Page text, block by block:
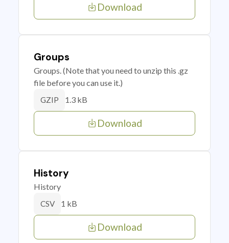
Download
Groups
Groups. (Note that you need to unzip this .gz
file before you can use it.)
GZIP 1.3 kB
Download
History
History
CSV 1 kB
Download